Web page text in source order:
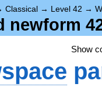
Classical → Level 42 →
newform
Show